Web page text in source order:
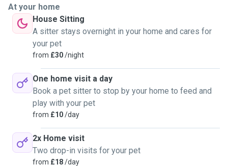
At your home
House Sitting
A sitter stays overnight in your home and cares for
your pet
from £30/night
One home visit a day
Book a pet sitter to stop by your home to feed and
play with your pet
from £10/day
2x Home visit
Two drop-in visits for your pet
from £18/day